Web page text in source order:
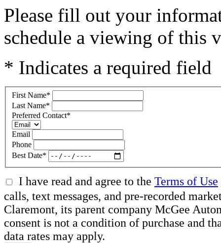
Please fill out your
schedule a viewing of this
* Indicates a required field
First Name*
Last Name*
Preferred Contact*
Email
Phone
Best Date*
I have read and agree to the Terms of Use
calls, text messages, and pre-recorded
Claremont, its parent company McGee
consent is not a condition of purchase and
data rates may apply.